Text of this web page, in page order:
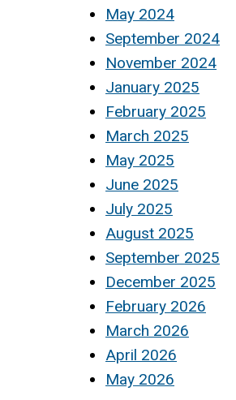
May 2024
September 2024
November 2024
January 2025
February 2025
March 2025
May 2025
June 2025
July 2025
August 2025
September 2025
December 2025
February 2026
March 2026
April 2026
May 2026